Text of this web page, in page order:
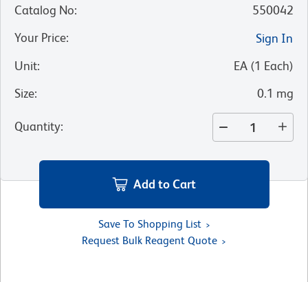
Catalog No:
550042
Your Price:
Sign In
Unit: EA (1 Each)
Size: 0.1 mg
Quantity:
Add to Cart
Save To Shopping List
Request Bulk Reagent Quote